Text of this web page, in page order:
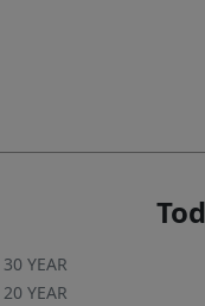
30 YEAR
20 YEAR